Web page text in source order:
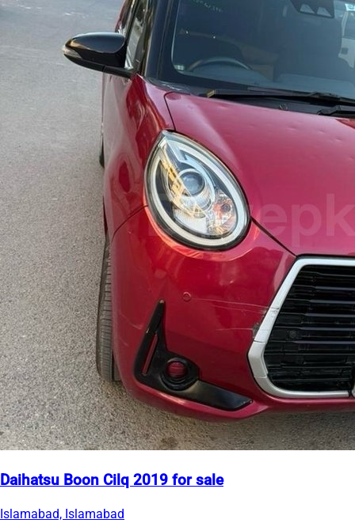
Daihatsu Boon Cilq 2019 for sale
Islamabad, Islamabad